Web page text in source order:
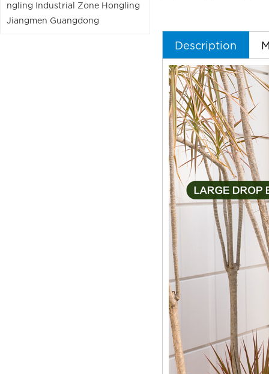
ngling Industrial Zone Hongling
Jiangmen Guangdong
Description